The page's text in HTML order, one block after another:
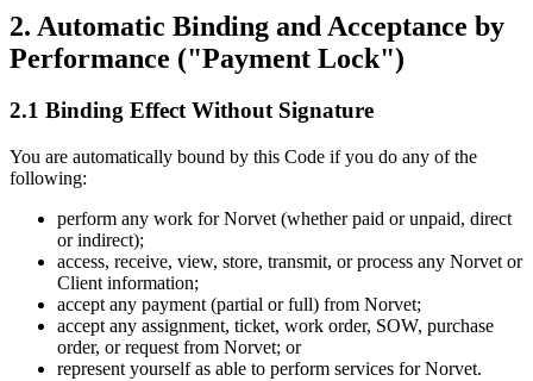
2. Automatic Binding and Acceptance by
Performance ("Payment Lock")
2.1 Binding Effect Without Signature
You are automatically bound by this Code if you do any of the
following:
perform any work for Norvet (whether paid or unpaid, direct
or indirect);
access, receive, view, store, transmit, or process any Norvet or
Client information;
accept any payment (partial or full) from Norvet;
accept any assignment, ticket, work order, SOW, purchase
order, or request from Norvet; or
represent yourself as able to perform services for Norvet.